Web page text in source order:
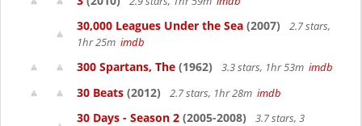
30,000 Leagues Under the Sea (2007)
2.7 stars,
1hr 25m imdb
300 Spartans, The (1962) 3.3 stars, 1hr 53m imdb
30 Beats (2012) 2.7 stars, 1hr 28m imdb
30 Days - Season 2 (2005-2008)
3.7 stars, 3